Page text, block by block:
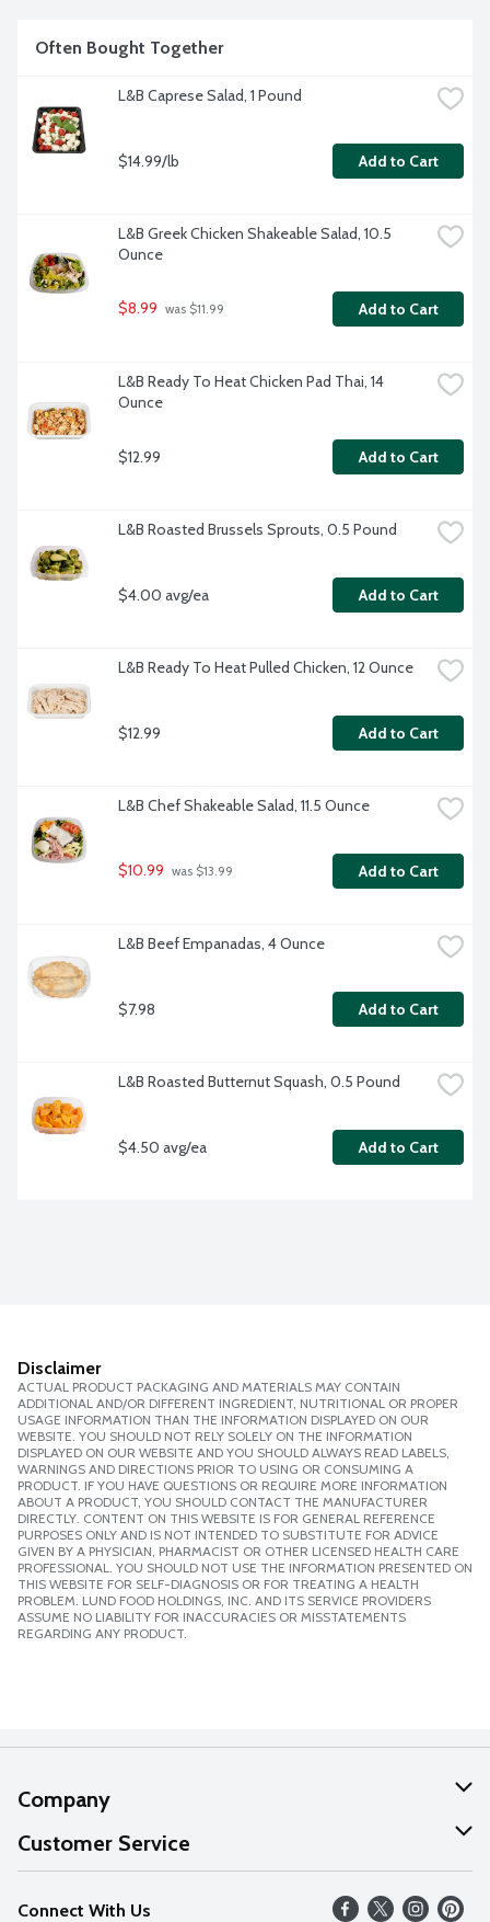
Often Bought Together
L&B Caprese Salad, 1 Pound
$14.99/lb Add to Cart
L&B Greek Chicken Shakeable Salad, 10.5
Ounce
$8.99 was $11.99 Add to Cart
L&B Ready To Heat Chicken Pad Thai, 14
Ounce
$12.99 Add to Cart
L&B Roasted Brussels Sprouts, 0.5 Pound
$4.00 avg/ea Add to Cart
L&B Ready To Heat Pulled Chicken, 12 Ounce
$12.99 Add to Cart
L&B Chef Shakeable Salad, 11.5 Ounce
$10.99 was $13.99 Add to Cart
L&B Beef Empanadas, 4 Ounce
$7.98 Add to Cart
L&B Roasted Butternut Squash, 0.5 Pound
$4.50 avg/ea Add to Cart
Disclaimer
ACTUAL PRODUCT PACKAGING AND MATERIALS MAY CONTAIN
ADDITIONAL AND/OR DIFFERENT INGREDIENT, NUTRITIONAL OR PROPER
USAGE INFORMATION THAN THE INFORMATION DISPLAYED ON OUR
WEBSITE. YOU SHOULD NOT RELY SOLELY ON THE INFORMATION
DISPLAYED ON OUR WEBSITE AND YOU SHOULD ALWAYS READ LABELS,
WARNINGS AND DIRECTIONS PRIOR TO USING OR CONSUMING A
PRODUCT. IF YOU HAVE QUESTIONS OR REQUIRE MORE INFORMATION
ABOUT A PRODUCT, YOU SHOULD CONTACT THE MANUFACTURER
DIRECTLY. CONTENT ON THIS WEBSITE IS FOR GENERAL REFERENCE
PURPOSES ONLY AND IS NOT INTENDED TO SUBSTITUTE FOR ADVICE
GIVEN BY A PHYSICIAN, PHARMACIST OR OTHER LICENSED HEALTH CARE
PROFESSIONAL. YOU SHOULD NOT USE THE INFORMATION PRESENTED ON
THIS WEBSITE FOR SELF-DIAGNOSIS OR FOR TREATING A HEALTH
PROBLEM. LUND FOOD HOLDINGS, INC. AND ITS SERVICE PROVIDERS
ASSUME NO LIABILITY FOR INACCURACIES OR MISSTATEMENTS
REGARDING ANY PRODUCT.
Company
About Us
Our Values
Customer Service
Help
Connect With Us